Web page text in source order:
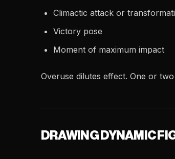
Climactic attack or
Victory pose
Moment of maximum impact
Overuse dilutes effect. One or
DRAWING DYNAMIC